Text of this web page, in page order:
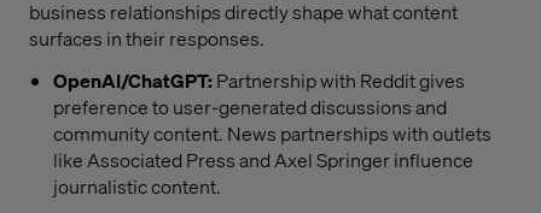
business relationships directly shape what content
surfaces in their responses.
OpenAI/ChatGPT:Partnership with Reddit gives
preference to user-generated discussions and
community content. News partnerships with outlets
like Associated Press and Axel Springer influence
journalistic content.